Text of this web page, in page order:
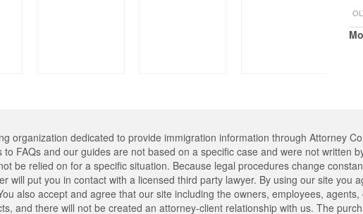
organization dedicated to provide immigration information through Attorney
FAQs and our guides are not based on a specific case and were not written
be relied on for a specific situation. Because legal procedures change
will put you in contact with a licensed third party lawyer. By using our site you
also accept and agree that our site including the owners, employees,
and there will not be created an attorney-client relationship with us. The